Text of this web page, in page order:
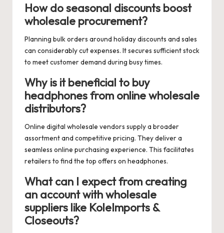
How do seasonal discounts boost
wholesale procurement?
Planning bulk orders around holiday discounts and sales
can considerably cut expenses. It secures sufficient stock
to meet customer demand during busy times.
Why is it beneficial to buy
headphones from online wholesale
distributors?
Online digital wholesale vendors supply a broader
assortment and competitive pricing. They deliver a
seamless online purchasing experience. This facilitates
retailers to find the top offers on headphones.
What can I expect from creating
an account with wholesale
suppliers like KoleImports &
Closeouts?